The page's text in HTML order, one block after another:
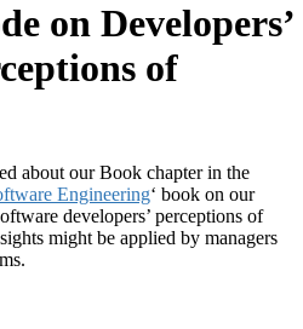
on Developers’
of
about our Book chapter in the
Engineering‘ book on our
developers’ perceptions of
might be applied by managers